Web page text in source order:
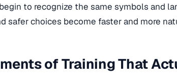
to recognize the same symbols and
safer choices become faster and more
of Training That